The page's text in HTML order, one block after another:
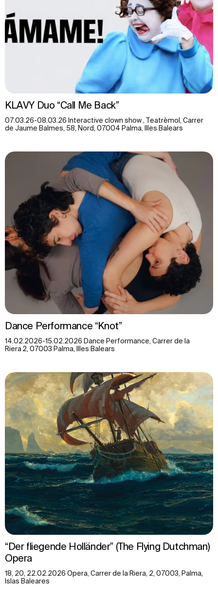
KLAVY Duo “Call Me Back”
07.03.26-08.03.26 Interactive clown show , Teatrèmol, Carrer
de Jaume Balmes, 58, Nord, 07004 Palma, Illes Balears
Dance Performance “Knot”
14.02.2026-15.02.2026 Dance Performance, Carrer de la
Riera 2, 07003 Palma, Illes Balears
“Der fliegende Holländer” (The Flying Dutchman)
Opera
18, 20, 22.02.2026 Opera, Carrer de la Riera, 2, 07003, Palma,
Islas Baleares